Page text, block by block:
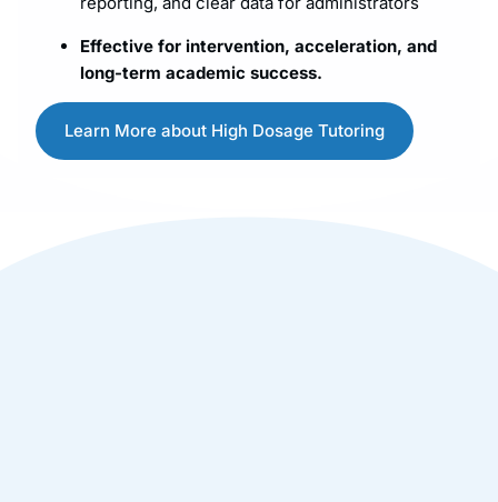
Effective for intervention, acceleration, and
long-term academic success.
Learn More about High Dosage Tutoring